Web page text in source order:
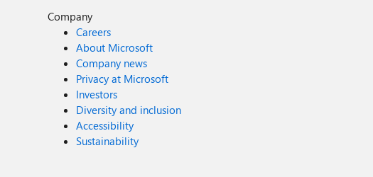
Company
Careers
About Microsoft
Company news
Privacy at Microsoft
Investors
Diversity and inclusion
Accessibility
Sustainability